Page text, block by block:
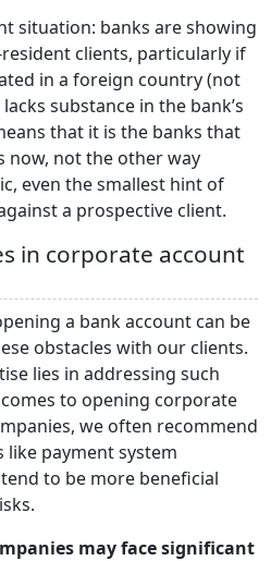
situation: banks are showing
clients, particularly if
in a foreign country (not
substance in the bank’s
that it is the banks that
now, not the other way
even the smallest hint of
a prospective client.
in corporate account
a bank account can be
obstacles with our clients.
lies in addressing such
to opening corporate
we often recommend
payment system
to be more beneficial
may face significant